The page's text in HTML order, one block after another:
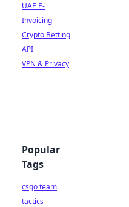
UAE E-
Invoicing
Crypto Betting
API
VPN & Privacy
Popular
Tags
csgo team
tactics